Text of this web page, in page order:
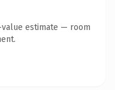
estimate — room